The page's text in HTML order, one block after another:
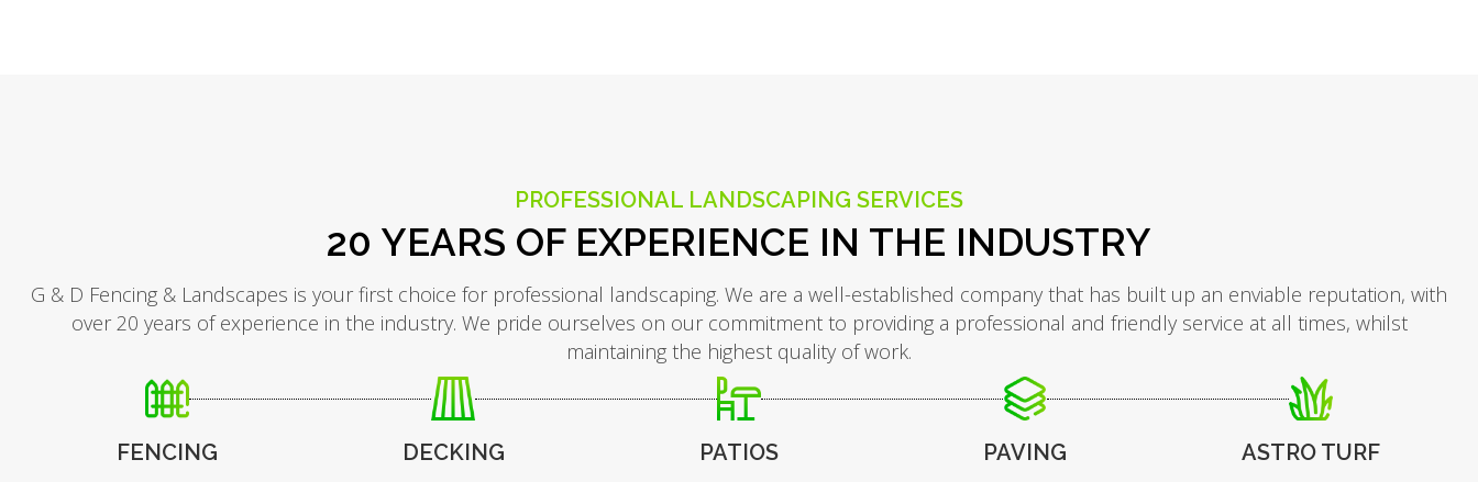
PROFESSIONAL LANDSCAPING SERVICES
20 YEARS OF EXPERIENCE IN THE INDUSTRY
G & D Fencing & Landscapes is your first choice for professional landscaping. We are a well-established company that has built up an enviable reputation, with
over 20 years of experience in the industry. We pride ourselves on our commitment to providing a professional and friendly service at all times, whilst
maintaining the highest quality of work.
FENCING DECKING PATIOS PAVING ASTRO TURF